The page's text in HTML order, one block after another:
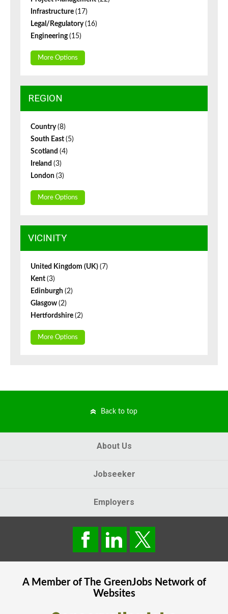
Infrastructure (17)
Legal/Regulatory(16)
Engineering(15)
More Options
REGION
Country(8)
South East (5)
Scotland (4)
Ireland (3)
London (3)
More Options
VICINITY
United Kingdom (UK) (7)
Kent (3)
Edinburgh (2)
Glasgow (2)
Hertfordshire (2)
More Options
Back to top
About Us
Jobseeker
Employers
A Member of The GreenJobsNetwork of
Websites